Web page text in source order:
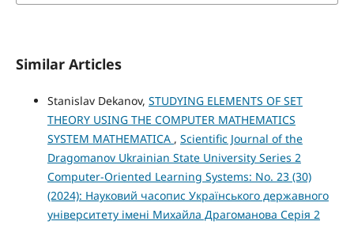
Similar Articles
Stanislav Dekanov, STUDYING ELEMENTS OF SET
THEORY USING THE COMPUTER MATHEMATICS
SYSTEM MATHEMATICA , Scientific Journal of the
Dragomanov Ukrainian State University Series 2
Computer-Oriented Learning Systems: No. 23 (30)
(2024): Науковий часопис Українського державного
університету імені Михайла Драгоманова Серія 2